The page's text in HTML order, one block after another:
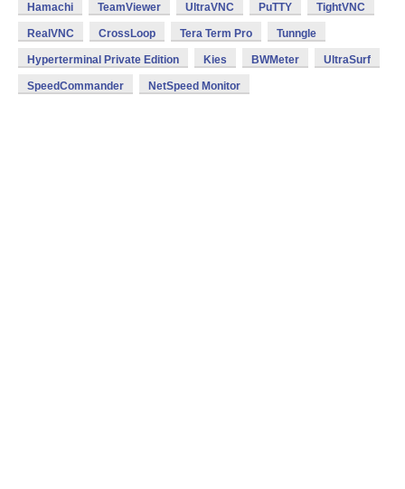
Hamachi TeamViewer UltraVNC PuTTY TightVNC
RealVNC CrossLoop Tera Term Pro Tunngle
Hyperterminal Private Edition Kies BWMeter UltraSurf
SpeedCommander NetSpeed Monitor